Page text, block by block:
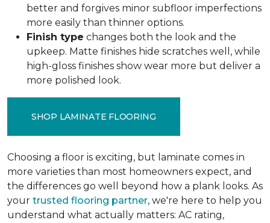
better and forgives minor subfloor imperfections
more easily than thinner options.
Finish type changes both the look and the
upkeep. Matte finishes hide scratches well, while
high-gloss finishes show wear more but deliver a
more polished look.
SHOP LAMINATE FLOORING
Choosing a floor is exciting, but laminate comes in
more varieties than most homeowners expect, and
the differences go well beyond how a plank looks. As
your trusted flooring partner, we're here to help you
understand what actually matters: AC rating,